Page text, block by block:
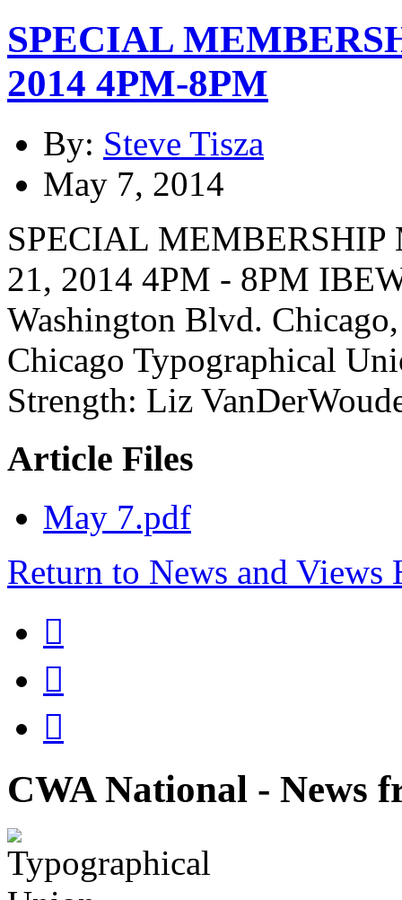
SPECIAL
2014 4PM-8PM
By: Steve Tisza
May 7, 2014
SPECIAL
21, 2014 4PM - 8PM
Washington Blvd.
Chicago Typographical
Strength: Liz
Article Files
May 7.pdf
Return to News and Views



CWA National - News